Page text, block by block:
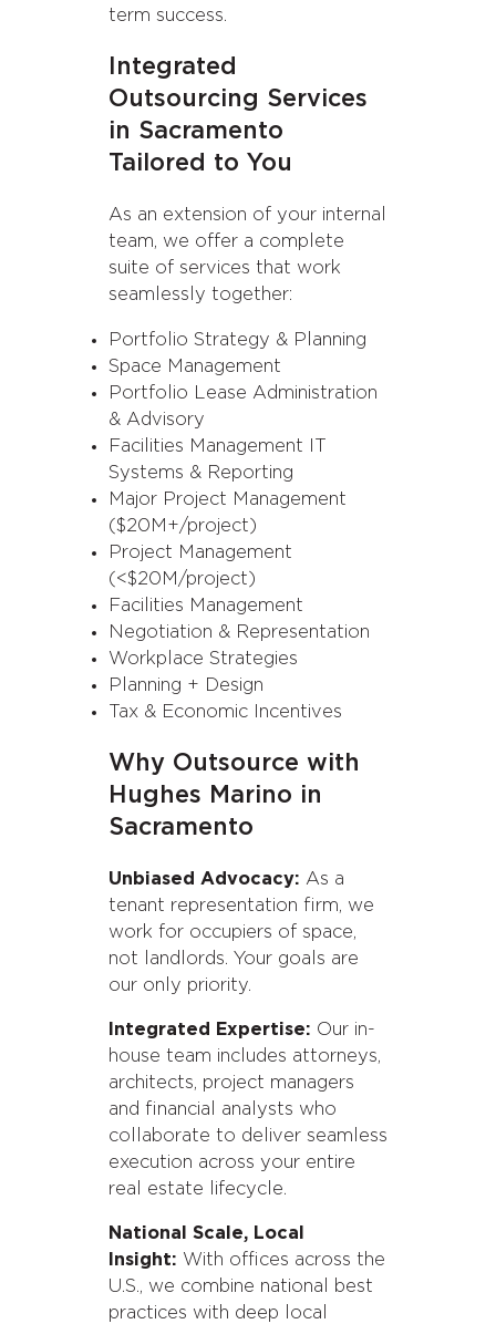
term success.
Integrated
Outsourcing Services
in Sacramento
Tailored to You
As an extension of your internal
team, we offer a complete
suite of services that work
seamlessly together:
Portfolio Strategy & Planning
Space Management
Portfolio Lease Administration
& Advisory
Facilities Management IT
Systems & Reporting
Major Project Management
($20M+/project)
Project Management
(<$20M/project)
Facilities Management
Negotiation & Representation
Workplace Strategies
Planning + Design
Tax & Economic Incentives
Why Outsource with
Hughes Marino in
Sacramento
Unbiased Advocacy: As a
tenant representation firm, we
work for occupiers of space,
not landlords. Your goals are
our only priority.
Integrated Expertise: Our in-
house team includes attorneys,
architects, project managers
and financial analysts who
collaborate to deliver seamless
execution across your entire
real estate lifecycle.
National Scale, Local
Insight: With offices across the
U.S., we combine national best
practices with deep local